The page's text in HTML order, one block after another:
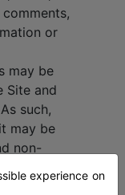
or
may be
Site and
such,
may be
non-
make
thereby
experience on